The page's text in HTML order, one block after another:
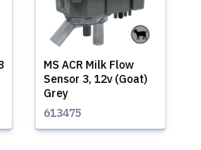
MS ACR Milk Flow
Sensor 3, 12v (Goat)
Grey
613475